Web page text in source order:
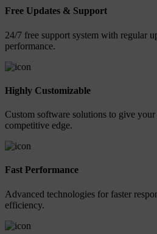
Free Updates & Support
24/7 free support system with regular
performance.
Highly Customizable
Custom software solutions to give your
competitive edge.
Fast Performance
Advanced technologies for faster
efficiency.